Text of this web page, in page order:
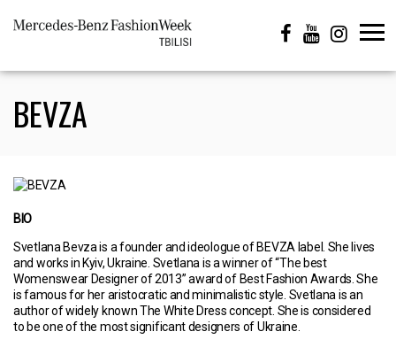
BEVZA
BIO
Svetlana Bevza is a founder and ideologue of BEVZA label. She lives
and works in Kyiv, Ukraine. Svetlana is a winner of “The best
Womenswear Designer of 2013” award of Best Fashion Awards. She
is famous for her aristocratic and minimalistic style. Svetlana is an
author of widely known The White Dress concept. She is considered
to be one of the most significant designers of Ukraine.